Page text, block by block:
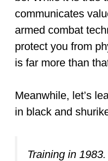
communicates
armed combat
protect you from
is far more than
Meanwhile, let’s
in black and
Training in 1983.